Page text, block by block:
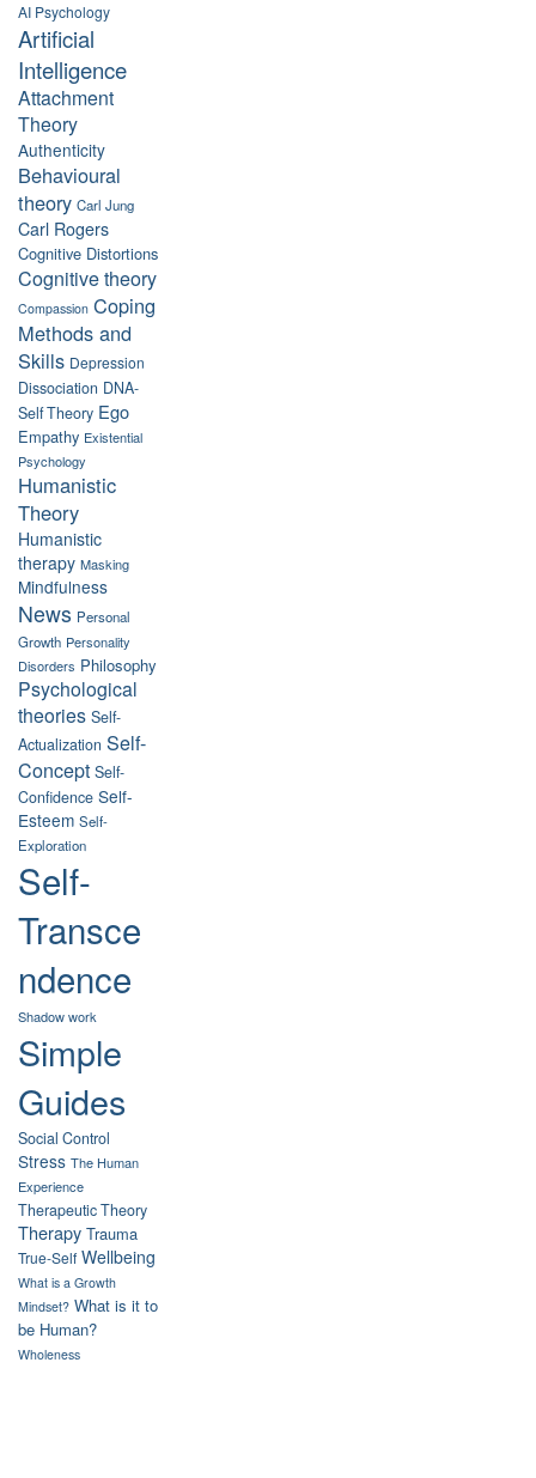
AI Psychology
Artificial
Intelligence
Attachment
Theory
Authenticity
Behavioural
theory Carl Jung
Carl Rogers
Cognitive Distortions
Cognitive theory
Compassion Coping
Methods and
Skills Depression
Dissociation DNA-
Self Theory Ego
Empathy Existential
Psychology
Humanistic
Theory
Humanistic
therapy Masking
Mindfulness
News Personal
Growth Personality
Disorders Philosophy
Psychological
theories Self-
Actualization Self-
Concept Self-
Confidence Self-
Esteem Self-
Exploration
Self-
Transce
ndence
Shadow work
Simple
Guides
Social Control
Stress The Human
Experience
Therapeutic Theory
Therapy Trauma
True-Self Wellbeing
What is a Growth
Mindset? What is it to
be Human?
Wholeness